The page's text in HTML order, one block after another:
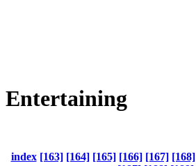
Entertaining
index [163] [164] [165] [166] [167] [168]